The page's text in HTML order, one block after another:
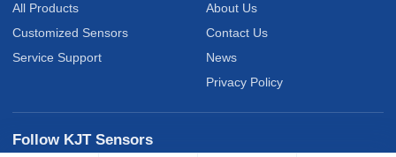
All Products
Customized Sensors
Service Support
About Us
Contact Us
News
Privacy Policy
Follow KJT Sensors